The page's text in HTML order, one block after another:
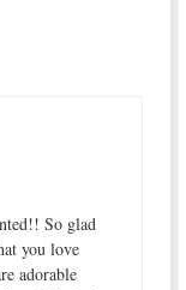
So glad
you love
adorable